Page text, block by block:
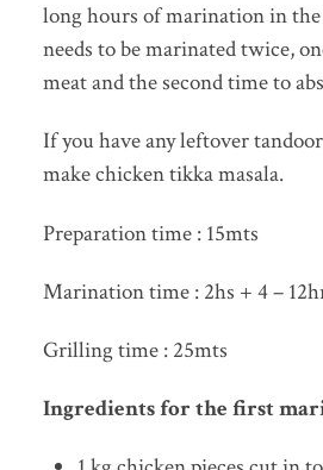
long hours of marination in
needs to be marinated twice,
meat and the second time to
If you have any leftover
make chicken tikka masala.
Preparation time : 15mts
Marination time : 2hs + 4 –
Grilling time : 25mts
Ingredients for the first